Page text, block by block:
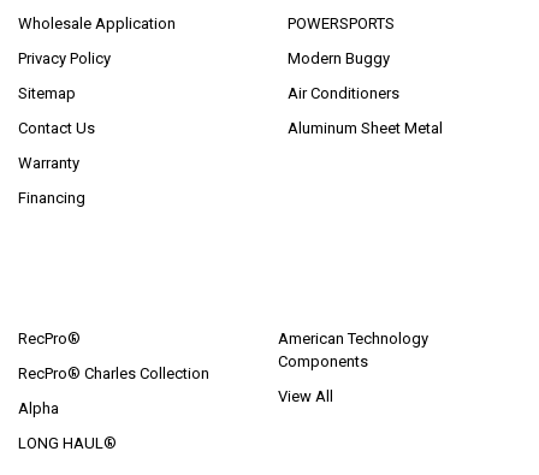
Wholesale Application
Privacy Policy
Sitemap
Contact Us
Warranty
Financing
POWERSPORTS
Modern Buggy
Air Conditioners
Aluminum Sheet Metal
RecPro®
RecPro® Charles Collection
Alpha
LONG HAUL®
American Technology
Components
View All